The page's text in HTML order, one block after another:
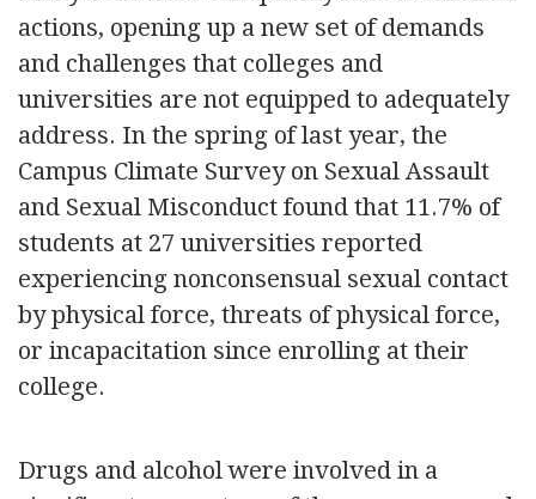
actions, opening up a new set of demands
and challenges that colleges and
universities are not equipped to adequately
address. In the spring of last year, the
Campus Climate Survey on Sexual Assault
and Sexual Misconduct found that 11.7% of
students at 27 universities reported
experiencing nonconsensual sexual contact
by physical force, threats of physical force,
or incapacitation since enrolling at their
college.
Drugs and alcohol were involved in a